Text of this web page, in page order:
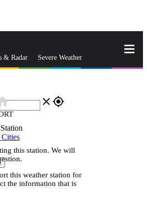
& Radar Severe Weather
close gps_fixed
this station. We will
this weather station for
the information that is